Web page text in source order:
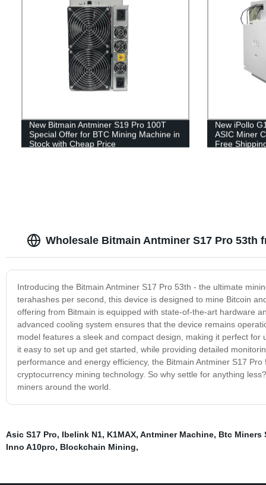
New Bitmain Antminer S19 Pro 100T
Special Offer for BTC Mining Machine in
Stock with Cheap Price
New iPollo
ASIC Miner
Free
Wholesale Bitmain Antminer S17 Pro 53th
Introducing the Bitmain Antminer S17 Pro 53th - the ultimate
terahashes per second, this device is designed to mine Bitcoin
offering from Bitmain is equipped with state-of-the-art hardware
advanced cooling system ensures that the device remains
model features a sleek and compact design, making it perfect
it easy to set up and get started, while providing detailed
performance and energy efficiency, the Bitmain Antminer S17
cryptocurrency mining technology. So why settle for anything
miners around the world.
Asic S17 Pro, Ibelink N1, K1MAX, Antminer Machine, Btc Miners
Inno A10pro, Blockchain Mining,